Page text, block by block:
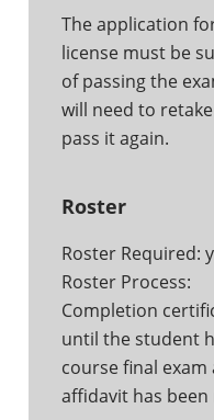
The application
license must be
of passing the
will need to
pass it again.
Roster
Roster Required:
Roster Process:
Completion
until the student
course final
affidavit has